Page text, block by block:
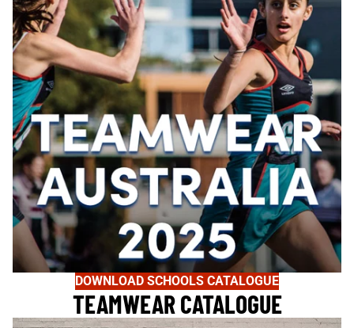
DOWNLOAD SCHOOLS CATALOGUE
TEAMWEAR CATALOGUE